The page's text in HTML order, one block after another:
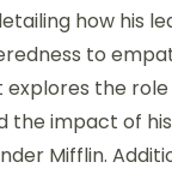
how his
to
the role
the impact of
Mifflin.